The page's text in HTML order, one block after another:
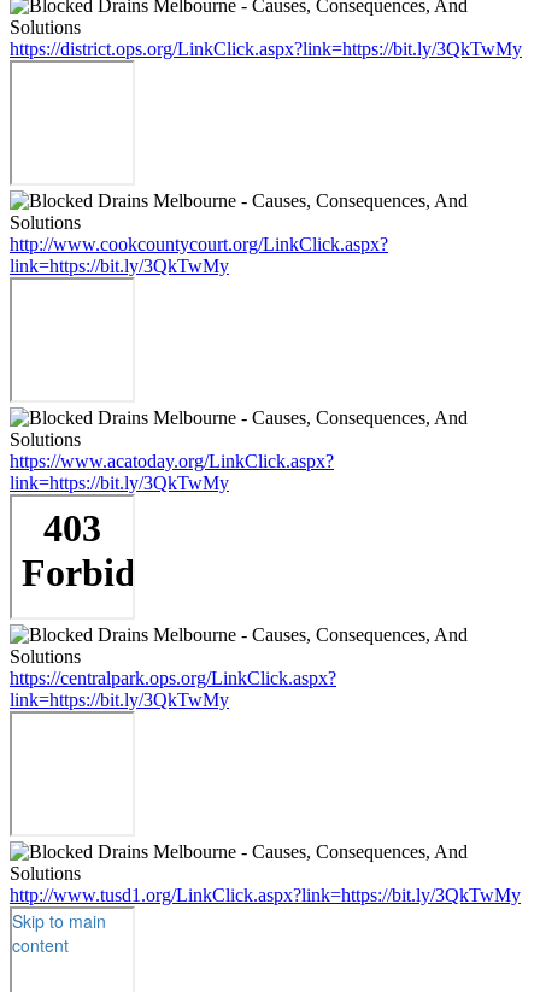
https://district.ops.org/LinkClick.aspx?link=https://bit.ly/3QkTwMy
http://www.cookcountycourt.org/LinkClick.aspx?
link=https://bit.ly/3QkTwMy
https://www.acatoday.org/LinkClick.aspx?
link=https://bit.ly/3QkTwMy
https://centralpark.ops.org/LinkClick.aspx?
link=https://bit.ly/3QkTwMy
http://www.tusd1.org/LinkClick.aspx?link=https://bit.ly/3QkTwMy